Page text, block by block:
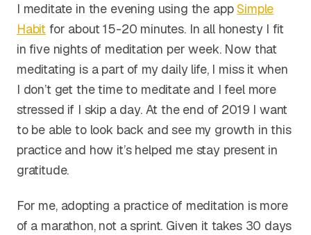
I meditate in the evening using the appSimple
Habit for about 15-20 minutes. In all honesty I fit
in five nights of meditation per week. Now that
meditating is a part of my daily life, I miss it when
I don’t get the time to meditate and I feel more
stressed if I skip a day. At the end of 2019 I want
to be able to look back and see my growth in this
practice and how it’s helped me stay present in
gratitude.
For me, adopting a practice of meditation is more
of a marathon, not a sprint. Given it takes 30 days